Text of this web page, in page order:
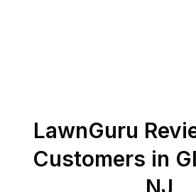
LawnGuru
Customers in